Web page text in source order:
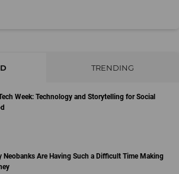
TRENDING
Week: Technology and Storytelling for Social
Neobanks Are Having Such a Difficult Time Making